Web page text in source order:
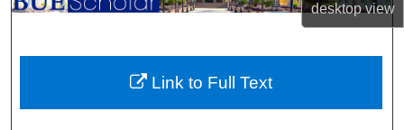
desktopview
My Account
About
Digital Commons Network™
Link to Full Text